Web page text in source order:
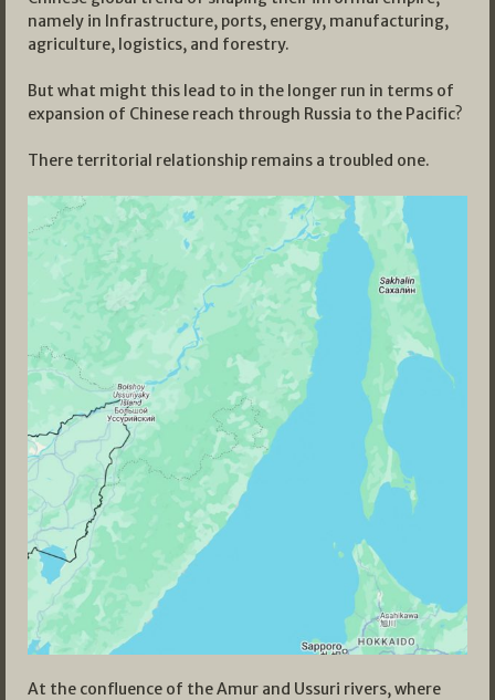
namely in Infrastructure, ports, energy, manufacturing,
agriculture, logistics, and forestry.
But what might this lead to in the longer run in terms of
expansion of Chinese reach through Russia to the Pacific?
There territorial relationship remains a troubled one.
At the confluence of the Amur and Ussuri rivers, where